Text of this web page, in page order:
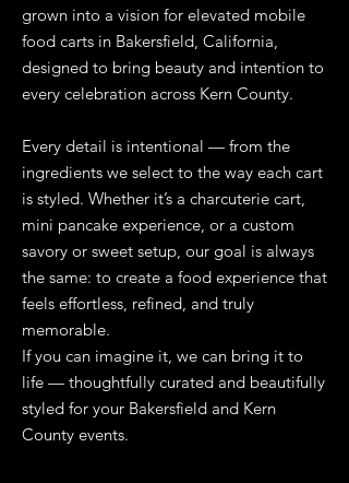
grown into a vision for elevated mobile
food carts in Bakersfield, California,
designed to bring beauty and intention to
every celebration across Kern County.
Every detail is intentional — from the
ingredients we select to the way each cart
is styled. Whether it’s a charcuterie cart,
mini pancake experience, or a custom
savory or sweet setup, our goal is always
the same: to create a food experience that
feels effortless, refined, and truly
memorable.
If you can imagine it, we can bring it to
life — thoughtfully curated and beautifully
styled for your Bakersfield and Kern
County events.